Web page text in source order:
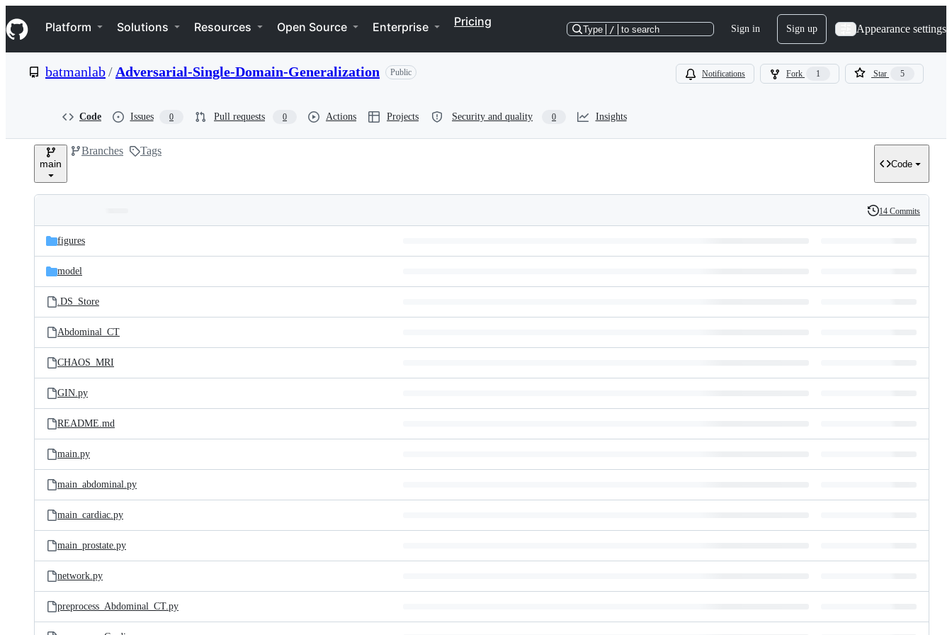
k
i
p
e
Navigation Menu
Platform Solutions Resources Open Source Enterprise Pricing
Type / to search Sign in Sign up Appearance settings
batmanlab/ Adversarial-Single-Domain-Generalization Public Notifications Fork 1 Star 5
Code Issues 0 Pull requests 0 Actions Projects Security and quality 0 Insights
main
Branches Tags
Code
and
files
Latest
commit
History
14 Commits
figures
model
.DS_Store
Abdominal_CT
CHAOS_MRI
GIN.py
README.md
main.py
main_abdominal.py
main_cardiac.py
main_prostate.py
network.py
preprocess_Abdominal_CT.py